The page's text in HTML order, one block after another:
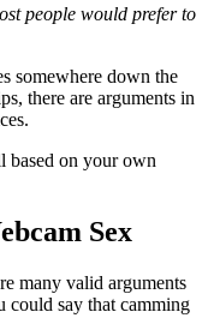
people would prefer to
somewhere down the
there are arguments in
based on your own
Sex
many valid arguments
could say that camming